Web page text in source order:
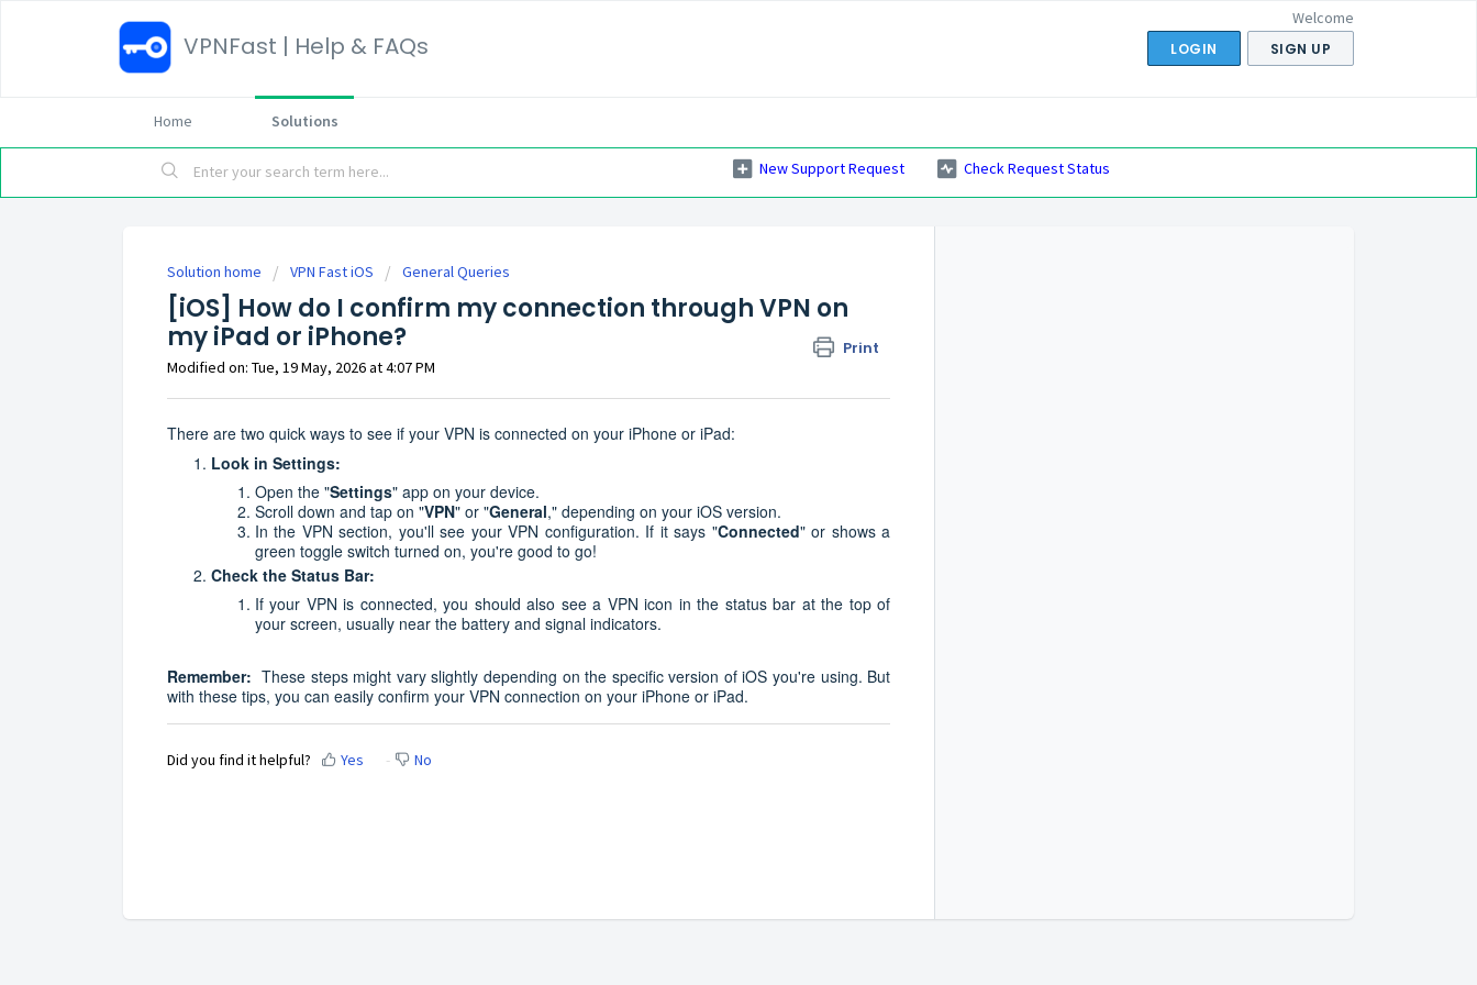
VPNFast | Help & FAQs
Welcome
LOGIN SIGN UP
Home Solutions
New Support Request Check Request Status
Solution home VPN Fast iOS General Queries
[iOS] How do I confirm my connection through VPN on
my iPad or iPhone?
Print
Modified on: Tue, 19 May, 2026 at 4:07 PM
There are two quick ways to see if your VPN is connected on your iPhone or iPad:
Look in Settings:
Open the "Settings" app on your device.
Scroll down and tap on "VPN" or "General," depending on your iOS version.
In the VPN section, you'll see your VPN configuration. If it says "Connected" or shows a
green toggle switch turned on, you're good to go!
Check the Status Bar:
If your VPN is connected, you should also see a VPN icon in the status bar at the top of
your screen, usually near the battery and signal indicators.
Remember: These steps might vary slightly depending on the specific version of iOS you're using. But
with these tips, you can easily confirm your VPN connection on your iPhone or iPad.
Did you find it helpful? Yes No